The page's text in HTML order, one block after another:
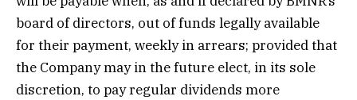
board of directors, out of funds legally available
for their payment, weekly in arrears; provided that
the Company may in the future elect, in its sole
discretion, to pay regular dividends more